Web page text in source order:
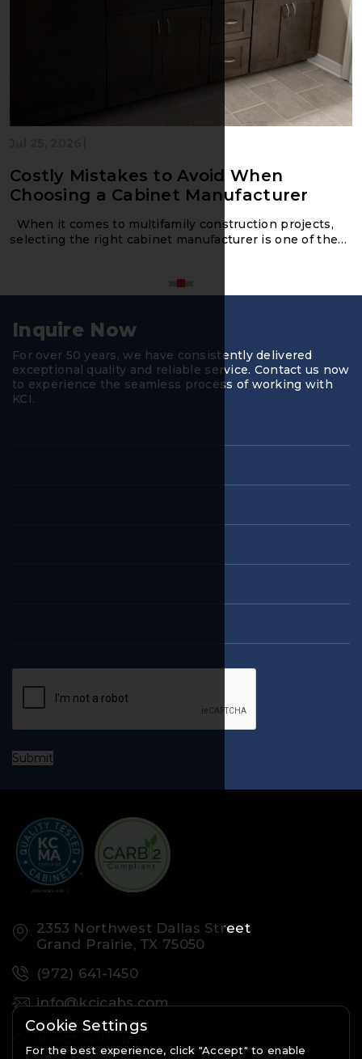
Costly Mistakes to Avoid When
Choosing a Cabinet Manufacturer
When it comes to multifamily construction projects,
selecting the right cabinet manufacturer is one of the
2353 Northwest Dallas Street
Grand Prairie, TX 75050
(972) 641-1450
info@kcicabs.com
Connect with us
Inquire Now
For over 50 years, we have consistently delivered
exceptional quality and reliable service. Contact us now
to experience the seamless process of working with
KCI.
Submit
Cookie Settings
For the best experience, click "Accept" to enable